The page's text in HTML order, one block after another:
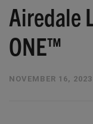
Airedale
ONE™
NOVEMBER 16, 2023